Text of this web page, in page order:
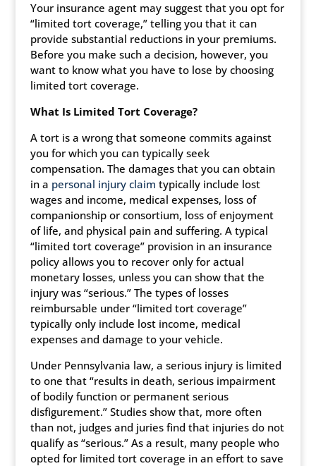
Your insurance agent may suggest that you opt for
“limited tort coverage,” telling you that it can
provide substantial reductions in your premiums.
Before you make such a decision, however, you
want to know what you have to lose by choosing
limited tort coverage.
What Is Limited Tort Coverage?
A tort is a wrong that someone commits against
you for which you can typically seek
compensation. The damages that you can obtain
in a personal injury claim typically include lost
wages and income, medical expenses, loss of
companionship or consortium, loss of enjoyment
of life, and physical pain and suffering. A typical
“limited tort coverage” provision in an insurance
policy allows you to recover only for actual
monetary losses, unless you can show that the
injury was “serious.” The types of losses
reimbursable under “limited tort coverage”
typically only include lost income, medical
expenses and damage to your vehicle.
Under Pennsylvania law, a serious injury is limited
to one that “results in death, serious impairment
of bodily function or permanent serious
disfigurement.” Studies show that, more often
than not, judges and juries find that injuries do not
qualify as “serious.” As a result, many people who
opted for limited tort coverage in an effort to save